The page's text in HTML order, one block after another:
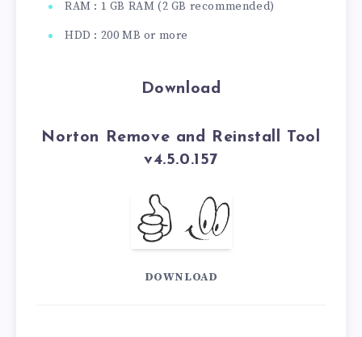
RAM : 1 GB RAM (2 GB recommended)
HDD : 200 MB or more
Download
Norton Remove and Reinstall Tool
v4.5.0.157
DOWNLOAD